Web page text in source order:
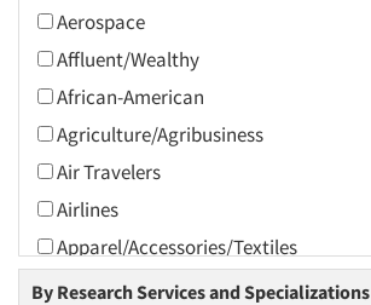
Aerospace
Affluent/Wealthy
African-American
Agriculture/Agribusiness
Air Travelers
Airlines
Apparel/Accessories/Textiles
Arts and Culture
By Research Services and Specializations